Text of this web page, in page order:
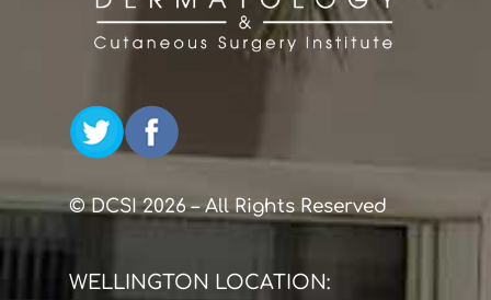
© DCSI 2026 – All Rights Reserved
WELLINGTON LOCATION: